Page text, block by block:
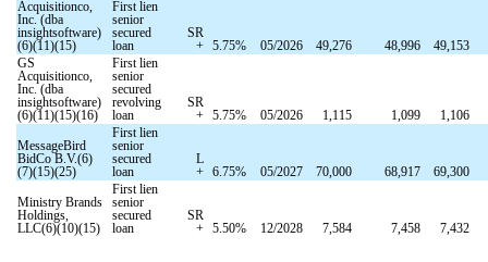
Acquisitionco,
Inc. (dba
insightsoftware)
(6)(11)(15)
First lien
senior
secured
loan
SR
+
5.75% 05/2026 49,276 48,996
49,153
GS
Acquisitionco,
Inc. (dba
insightsoftware)
(6)(11)(15)(16)
First lien
senior
secured
revolving
loan
SR
+
5.75% 05/2026 1,115 1,099
1,106
MessageBird
BidCo B.V.(6)
(7)(15)(25)
First lien
senior
secured
loan
L
+
6.75% 05/2027 70,000 68,917
69,300
Ministry Brands
Holdings,
LLC(6)(10)(15)
First lien
senior
secured
loan
SR
+
5.50% 12/2028 7,584 7,458 7,432